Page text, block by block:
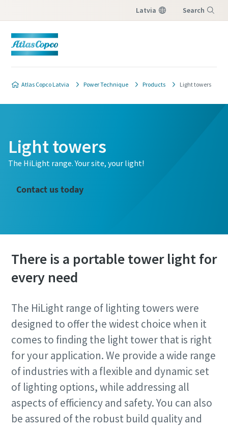
Latvia Search
Atlas Copco Latvia Power Technique Products Light towers
Light towers
The HiLight range. Your site, your light!
Contact us today
There is a portable tower light for
every need
The HiLight range of lighting towers were
designed to offer the widest choice when it
comes to finding the light tower that is right
for your application. We provide a wide range
of industries with a flexible and dynamic set
of lighting options, while addressing all
aspects of efficiency and safety. You can also
be assured of the robust build quality and